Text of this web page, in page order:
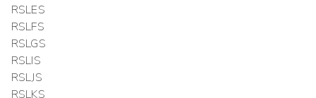
RSLES
RSLFS
RSLGS
RSLIS
RSLJS
RSLKS